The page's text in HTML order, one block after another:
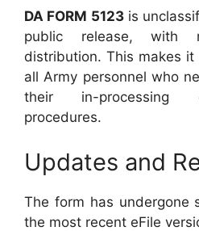
DA FORM 5123is
public release, with
distribution. This makes
all Army personnel who
their in-processing
procedures.
Updates and
The form has undergone
the most recent eFile